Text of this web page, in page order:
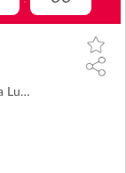
Kuala Lumpur, Federal Territory of Kuala Lumpur